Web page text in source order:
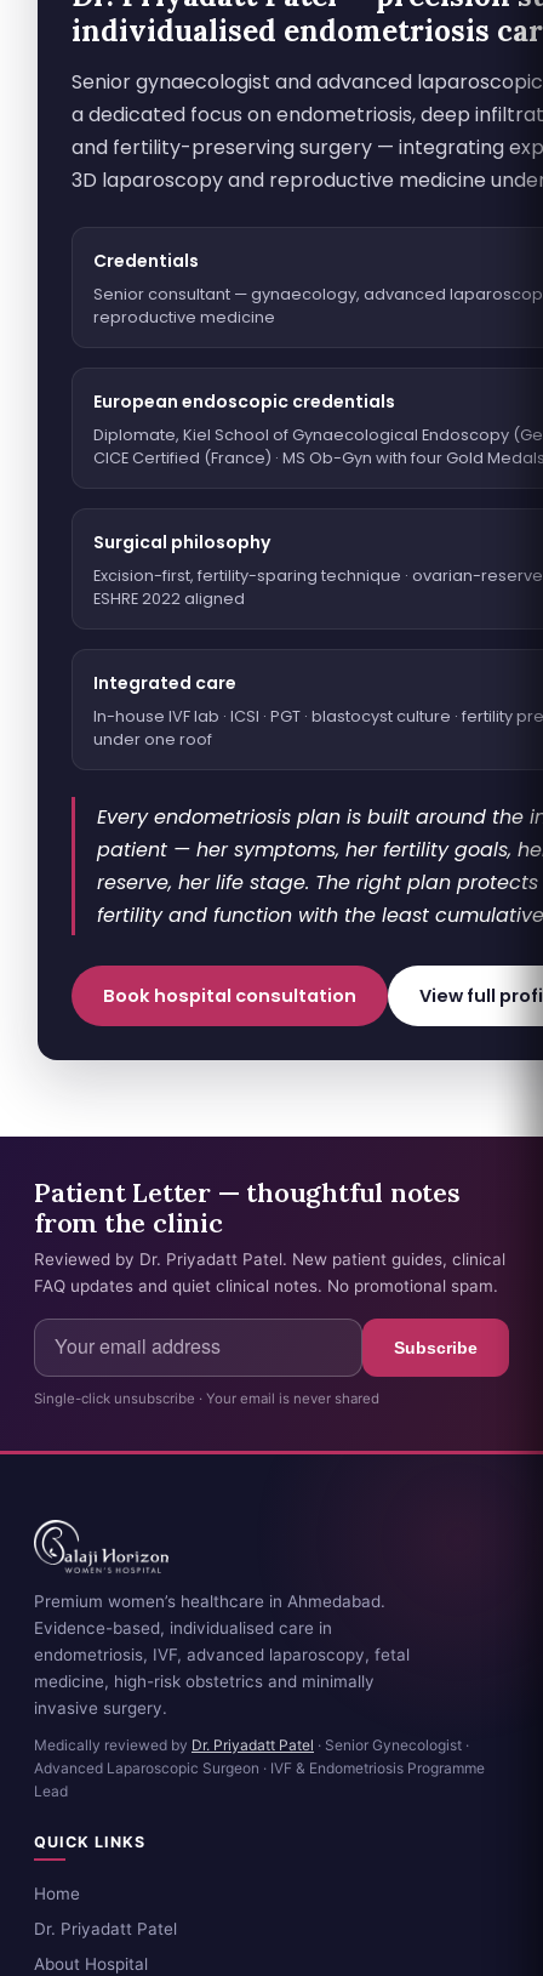
individualised endometriosis
Senior gynaecologist and advanced
a dedicated focus on endometriosis, deep
and fertility-preserving surgery — integrating
3D laparoscopy and reproductive medicine
Credentials
Senior consultant — gynaecology, advanced
reproductive medicine
European endoscopic credentials
Diplomate, Kiel School of Gynaecological Endoscopy
CICE Certified (France) · MS Ob-Gyn with four Gold
Surgical philosophy
Excision-first, fertility-sparing technique · ovarian-
ESHRE 2022 aligned
Integrated care
In-house IVF lab · ICSI · PGT · blastocyst culture · fertility
under one roof
Every endometriosis plan is built around the
patient — her symptoms, her fertility goals,
reserve, her life stage. The right plan
fertility and function with the least
Book hospital consultation View full
Patient Letter — thoughtful notes
from the clinic
Reviewed by Dr. Priyadatt Patel. New patient guides, clinical
FAQ updates and quiet clinical notes. No promotional spam.
Subscribe
Single-click unsubscribe · Your email is never shared
Premium women’s healthcare in Ahmedabad.
Evidence-based, individualised care in
endometriosis, IVF, advanced laparoscopy, fetal
medicine, high-risk obstetrics and minimally
invasive surgery.
Medically reviewed by Dr. Priyadatt Patel · Senior Gynecologist ·
Advanced Laparoscopic Surgeon · IVF & Endometriosis Programme
Lead
QUICK LINKS
Home
Dr. Priyadatt Patel
About Hospital